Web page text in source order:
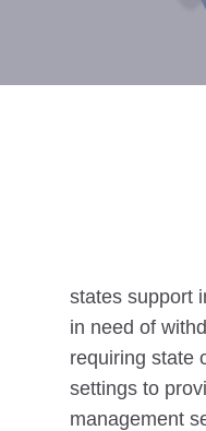
states support
in need of
requiring state
settings to
management